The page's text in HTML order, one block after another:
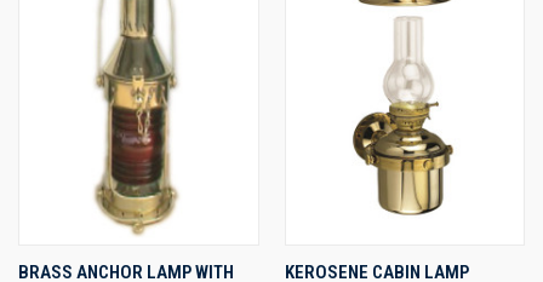
BRASS ANCHOR LAMP WITH
KEROSENE CABIN LAMP